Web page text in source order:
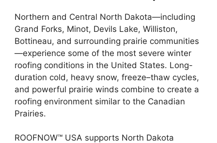
Northern and Central North Dakota—including
Grand Forks, Minot, Devils Lake, Williston,
Bottineau, and surrounding prairie communities
—experience some of the most severe winter
roofing conditions in the United States. Long-
duration cold, heavy snow, freeze–thaw cycles,
and powerful prairie winds combine to create a
roofing environment similar to the Canadian
Prairies.
ROOFNOW™ USA supports North Dakota